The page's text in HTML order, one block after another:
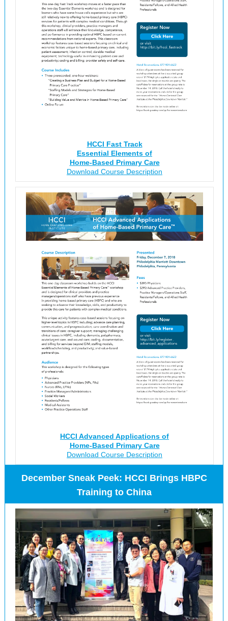
HCCI Fast Track
Essential Elements of
Home-Based Primary Care
Download Course Description
HCCI Advanced Applications of
Home-Based Primary Care
Download Course Description
December Sneak Peek: HCCI Brings HBPC
Training to China